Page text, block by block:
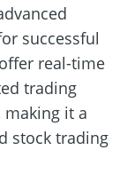
successful
real-time
trading
it a
stock trading